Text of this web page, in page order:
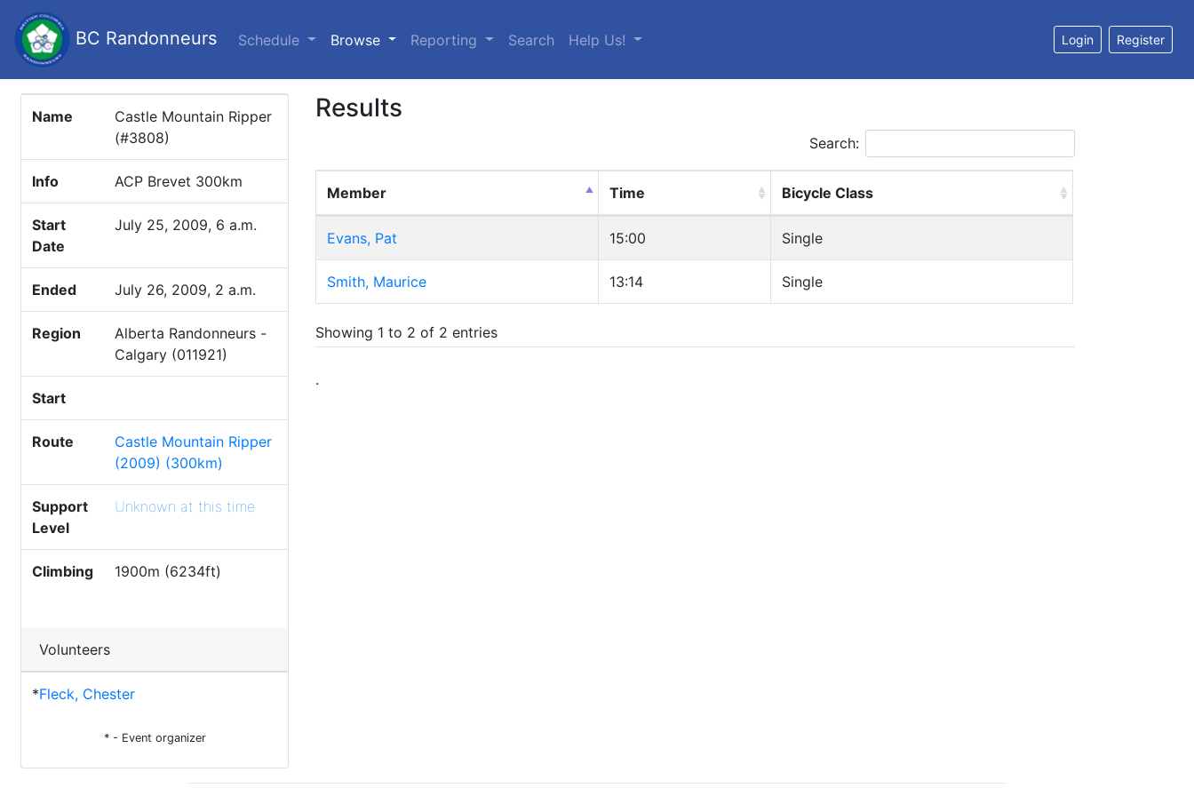
BC Randonneurs Schedule Browse (current)
Reporting Search Help Us! Login Register
Name
Castle Mountain Ripper
(#3808)
Info ACP Brevet 300km
Start
Date
July 25, 2009, 6 a.m.
Ended July 26, 2009, 2 a.m.
Region
Alberta Randonneurs -
Calgary (011921)
Start
Route
Castle Mountain Ripper
(2009) (300km)
Support
Level
Unknown at this time
Climbing 1900m (6234ft)
Volunteers
*Fleck, Chester
* - Event organizer
Results
Search:
Member Time Bicycle Class
Evans, Pat 15:00 Single
Smith, Maurice 13:14 Single
Showing 1 to 2 of 2 entries
.